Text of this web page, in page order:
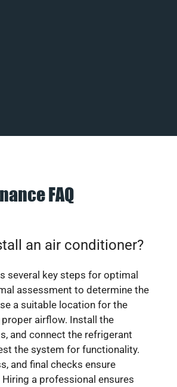
FAQ
an air conditioner?
several key steps for optimal
assessment to determine the
a suitable location for the
airflow. Install the
and connect the refrigerant
the system for functionality.
and final checks ensure
a professional ensures